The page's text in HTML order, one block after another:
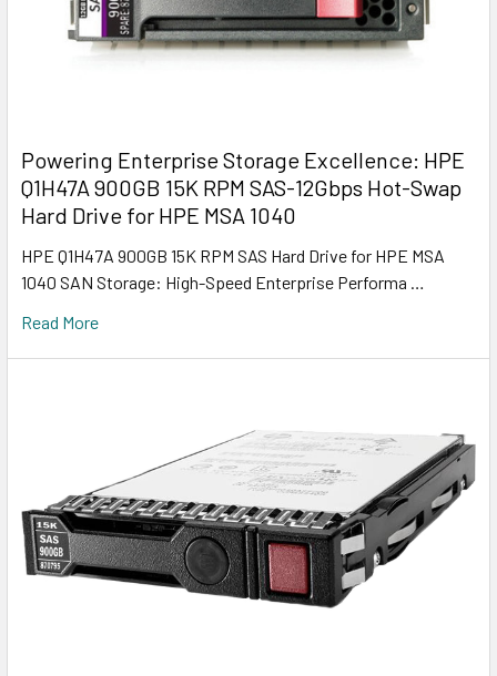
Powering Enterprise Storage Excellence: HPE
Q1H47A 900GB 15K RPM SAS-12Gbps Hot-Swap
Hard Drive for HPE MSA 1040
HPE Q1H47A 900GB 15K RPM SAS Hard Drive for HPE MSA
1040 SAN Storage: High-Speed Enterprise Performa …
Read More